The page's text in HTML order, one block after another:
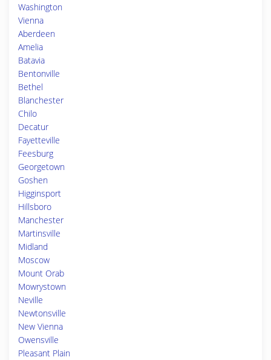
Washington
Vienna
Aberdeen
Amelia
Batavia
Bentonville
Bethel
Blanchester
Chilo
Decatur
Fayetteville
Feesburg
Georgetown
Goshen
Higginsport
Hillsboro
Manchester
Martinsville
Midland
Moscow
Mount Orab
Mowrystown
Neville
Newtonsville
New Vienna
Owensville
Pleasant Plain